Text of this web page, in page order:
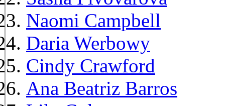
Naomi Campbell
Daria Werbowy
Cindy Crawford
Ana Beatriz Barros